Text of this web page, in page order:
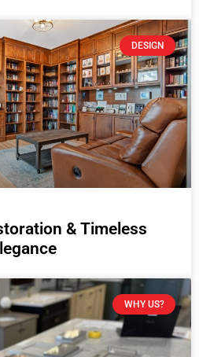
DESIGN
& Timeless
WHY US?